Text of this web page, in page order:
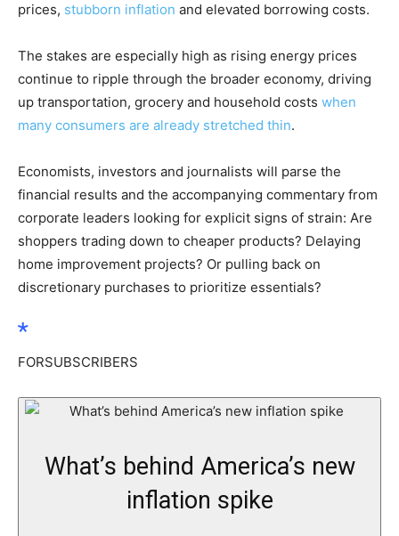
prices, stubborn inflation and elevated borrowing costs.
The stakes are especially high as rising energy prices
continue to ripple through the broader economy, driving
up transportation, grocery and household costs when
many consumers are already stretched thin.
Economists, investors and journalists will parse the
financial results and the accompanying commentary from
corporate leaders looking for explicit signs of strain: Are
shoppers trading down to cheaper products? Delaying
home improvement projects? Or pulling back on
discretionary purchases to prioritize essentials?
FORSUBSCRIBERS
What’s behind America’s new
inflation spike